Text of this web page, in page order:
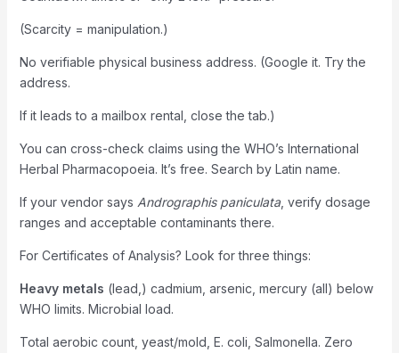
(Scarcity = manipulation.)
No verifiable physical business address. (Google it. Try the
address.
If it leads to a mailbox rental, close the tab.)
You can cross-check claims using the WHO’s International
Herbal Pharmacopoeia. It’s free. Search by Latin name.
If your vendor says Andrographis paniculata, verify dosage
ranges and acceptable contaminants there.
For Certificates of Analysis? Look for three things:
Heavy metals (lead,) cadmium, arsenic, mercury (all) below
WHO limits. Microbial load.
Total aerobic count, yeast/mold, E. coli, Salmonella. Zero